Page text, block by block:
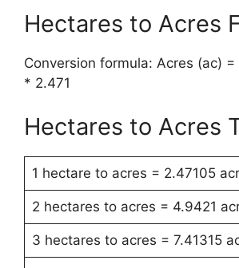
Hectares to Acres
Conversion formula: Acres (ac)
* 2.471
Hectares to Acres
1 hectare to acres = 2.47105
2 hectares to acres = 4.9421
3 hectares to acres = 7.41315